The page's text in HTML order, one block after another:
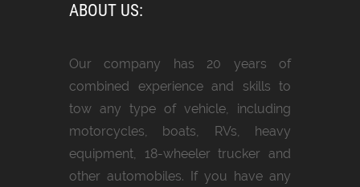
ABOUT US:
Our company has 20 years of
combined experience and skills to
tow any type of vehicle, including
motorcycles, boats, RVs, heavy
equipment, 18-wheeler trucker and
other automobiles. If you have any